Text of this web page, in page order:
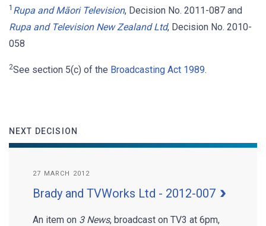
1 Rupa and Māori Television, Decision No. 2011-087 and
Rupa and Television New Zealand Ltd, Decision No. 2010-
058
2See section 5(c) of the Broadcasting Act 1989.
NEXT DECISION
27 MARCH 2012
Brady and TVWorks Ltd - 2012-007
An item on 3 News, broadcast on TV3 at 6pm,